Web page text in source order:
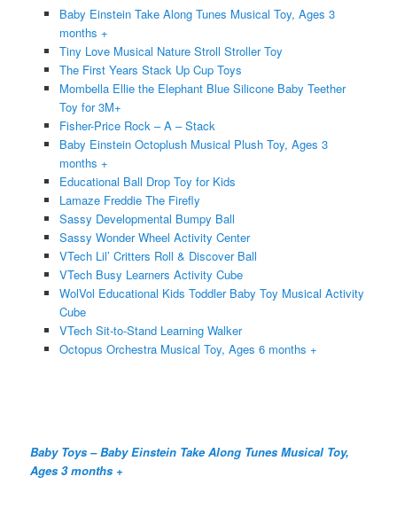
Baby Einstein Take Along Tunes Musical Toy, Ages 3
months +
Tiny Love Musical Nature Stroll Stroller Toy
The First Years Stack Up Cup Toys
Mombella Ellie the Elephant Blue Silicone Baby Teether
Toy for 3M+
Fisher-Price Rock – A – Stack
Baby Einstein Octoplush Musical Plush Toy, Ages 3
months +
Educational Ball Drop Toy for Kids
Lamaze Freddie The Firefly
Sassy Developmental Bumpy Ball
Sassy Wonder Wheel Activity Center
VTech Lil’ Critters Roll & Discover Ball
VTech Busy Learners Activity Cube
WolVol Educational Kids Toddler Baby Toy Musical Activity
Cube
VTech Sit-to-Stand Learning Walker
Octopus Orchestra Musical Toy, Ages 6 months +
Baby Toys – Baby Einstein Take Along Tunes Musical Toy,
Ages 3 months +